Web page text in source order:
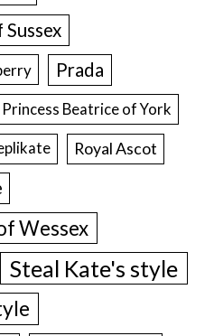
Prada
Princess Beatrice of York
Royal Ascot
Wessex
Steal Kate's style